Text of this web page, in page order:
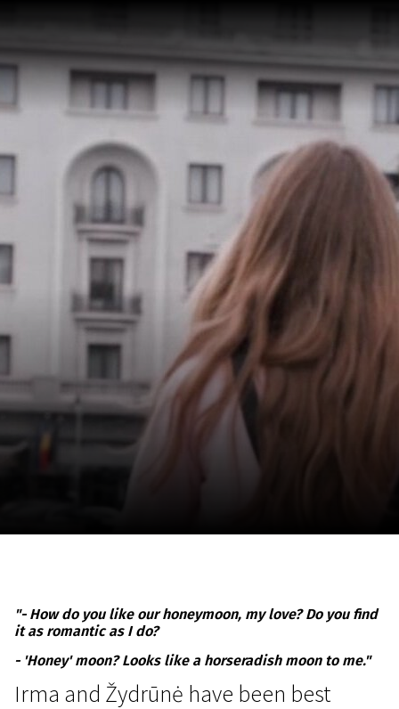
"- How do you like our honeymoon, my love? Do you find
it as romantic as I do?
- 'Honey' moon? Looks like a horseradish moon to me."
Irma and Žydrūnė have been best